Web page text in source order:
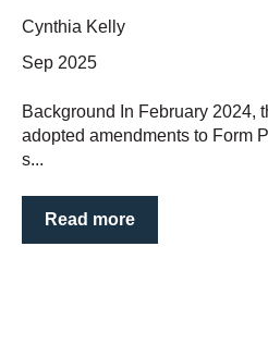
Cynthia Kelly
Sep 2025
Background In February 2024,
adopted amendments to Form
s...
Read more